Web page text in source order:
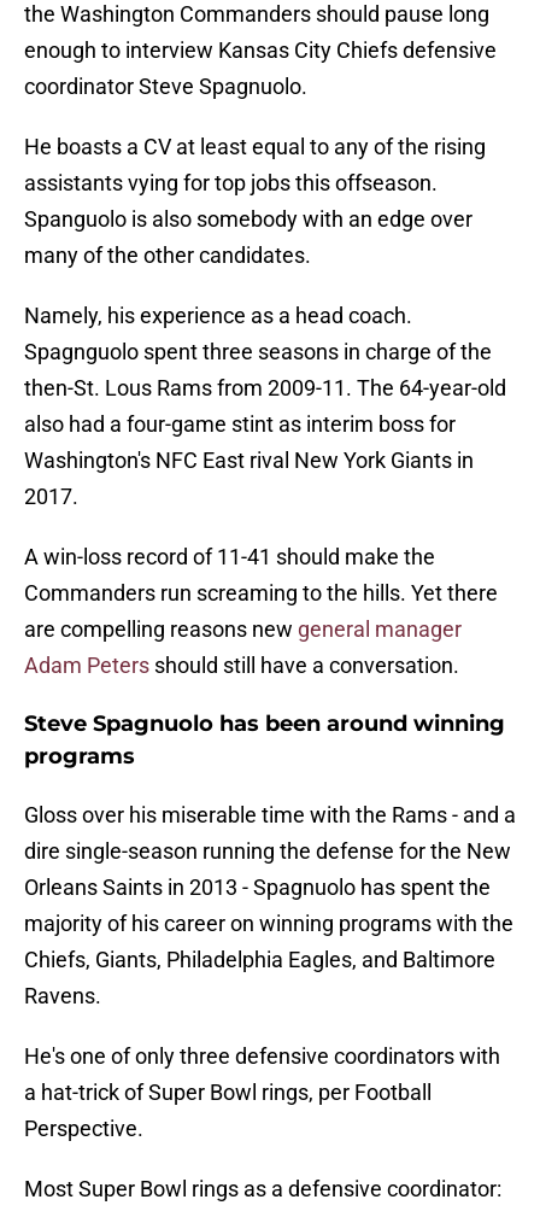
the Washington Commanders should pause long
enough to interview Kansas City Chiefs defensive
coordinator Steve Spagnuolo.
He boasts a CV at least equal to any of the rising
assistants vying for top jobs this offseason.
Spanguolo is also somebody with an edge over
many of the other candidates.
Namely, his experience as a head coach.
Spagnguolo spent three seasons in charge of the
then-St. Lous Rams from 2009-11. The 64-year-old
also had a four-game stint as interim boss for
Washington's NFC East rival New York Giants in
2017.
A win-loss record of 11-41 should make the
Commanders run screaming to the hills. Yet there
are compelling reasons new general manager
Adam Peters should still have a conversation.
Steve Spagnuolo has been around winning
programs
Gloss over his miserable time with the Rams - and a
dire single-season running the defense for the New
Orleans Saints in 2013 - Spagnuolo has spent the
majority of his career on winning programs with the
Chiefs, Giants, Philadelphia Eagles, and Baltimore
Ravens.
He's one of only three defensive coordinators with
a hat-trick of Super Bowl rings, per Football
Perspective.
Most Super Bowl rings as a defensive coordinator: